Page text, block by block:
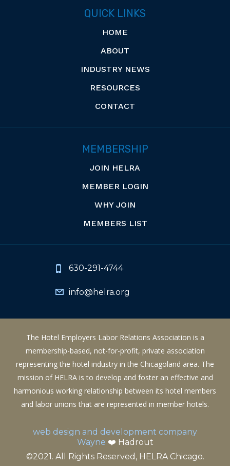
QUICK LINKS
HOME
ABOUT
INDUSTRY NEWS
RESOURCES
CONTACT
MEMBERSHIP
JOIN HELRA
MEMBER LOGIN
WHY JOIN
MEMBERS LIST
630-291-4744
info@helra.org
The Hotel Employers Labor Relations Association is a
membership-based, not-for-profit, private association
representing the hotel industry in the Chicagoland area. The
mission of HELRA is to develop and foster an effective and
harmonious working relationship between its hotel members
and labor unions that are represented in member hotels.
web design and development company
Wayne ❤️ Hadrout
©2021. All Rights Reserved, HELRA Chicago.